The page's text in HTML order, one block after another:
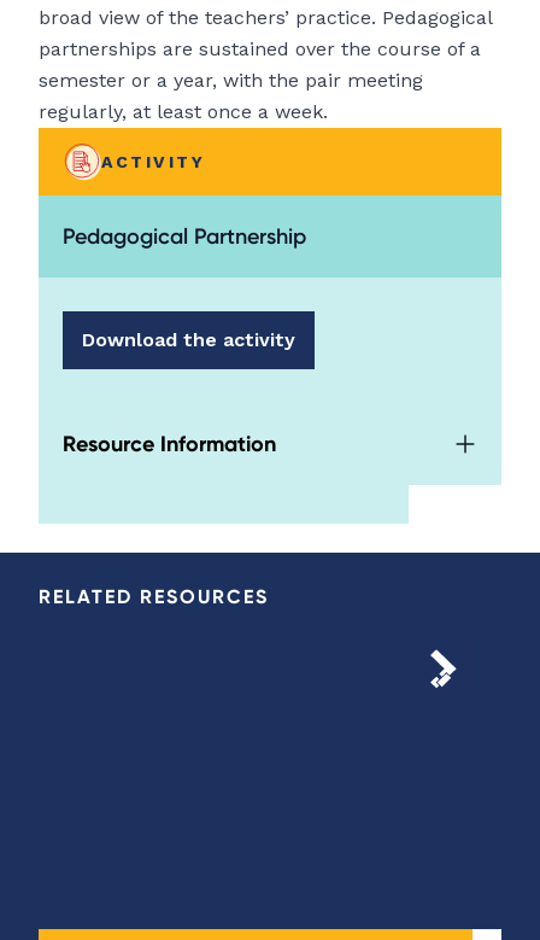
broad view of the teachers’ practice. Pedagogical
partnerships are sustained over the course of a
semester or a year, with the pair meeting
regularly, at least once a week.
ACTIVITY
Pedagogical Partnership
Download the activity
Resource Information
RELATED RESOURCES